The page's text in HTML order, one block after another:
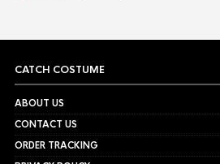
CATCH COSTUME
ABOUT US
CONTACT US
ORDER TRACKING